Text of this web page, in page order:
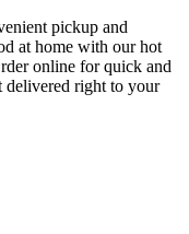
pickup and
at home with our hot
online for quick and
delivered right to your